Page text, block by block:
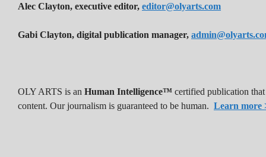
Alec Clayton, executive editor, editor@olyarts.com
Gabi Clayton, digital publication manager,
OLY ARTS is an Human Intelligence™ certified publication
content. Our journalism is guaranteed to be human. Learn more